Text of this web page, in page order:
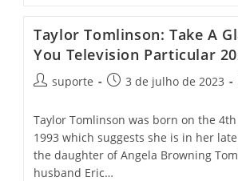
Taylor Tomlinson: Take A
You Television Particular
suporte 3 de julho de 2023
Taylor Tomlinson was born on the
1993 which suggests she is in her
the daughter of Angela Browning
husband Eric…